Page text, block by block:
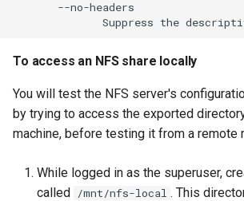
Suppress the
To access an NFS share locally
You will test the NFS server's
by trying to access the exported
machine, before testing it from a remote
While logged in as the superuser,
called /mnt/nfs-local . This